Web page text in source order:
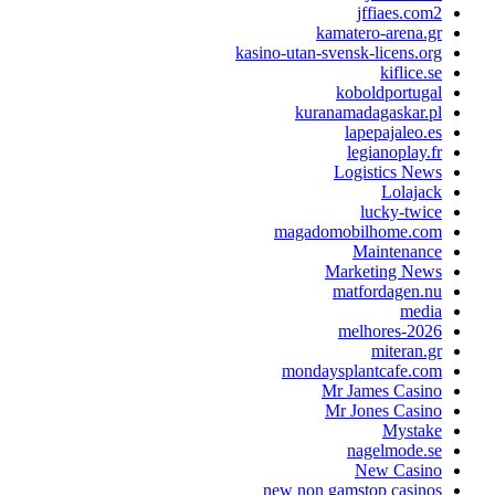
kamatero-
kasino-utan-svensk-
Logistics
lucky-
Marketing
melhores-
Mr James
Mr Jones
New
new non gamstop